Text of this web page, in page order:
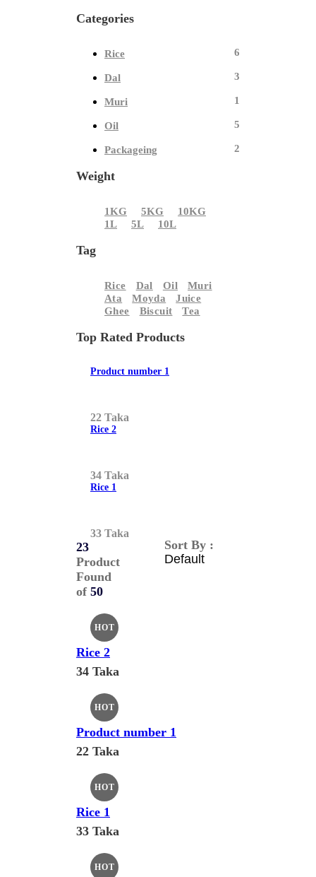
Categories
Rice 6
Dal 3
Muri 1
Oil 5
Packageing 2
Weight
1KG 5KG
10KG
1L
5L 10L
Tag
Rice Dal Oil
Muri
Ata
Moyda
Juice
Ghee
Biscuit Tea
Top Rated Products
Product number 1
22 Taka
Rice 2
34 Taka
Rice 1
33 Taka
23
Product
Found
of 50
Sort By :
HOT
Rice 2
34 Taka
HOT
Product number 1
22 Taka
HOT
Rice 1
33 Taka
HOT